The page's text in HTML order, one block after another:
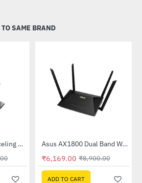
SAME BRAND
-40%Asus AI Noise-Canceling Mic Adapter -31%Asus AX1800 Dual Band WiFi 6 Router (RT-AX53U)
₹6,169.00 ₹8,900.00
ADD TO CART